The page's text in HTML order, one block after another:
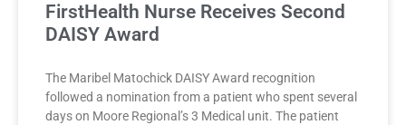
FirstHealth Nurse Receives Second
DAISY Award
The Maribel Matochick DAISY Award recognition
followed a nomination from a patient who spent several
days on Moore Regional’s 3 Medical unit. The patient